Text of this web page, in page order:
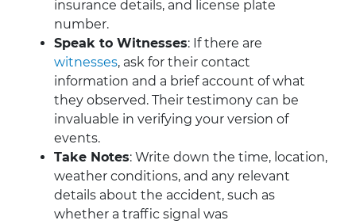
insurance details, and license plate
number.
Speak to Witnesses: If there are
witnesses, ask for their contact
information and a brief account of what
they observed. Their testimony can be
invaluable in verifying your version of
events.
Take Notes: Write down the time, location,
weather conditions, and any relevant
details about the accident, such as
whether a traffic signal was